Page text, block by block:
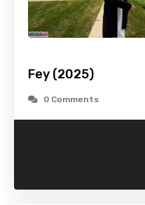
Fey (2025)
0 Comments